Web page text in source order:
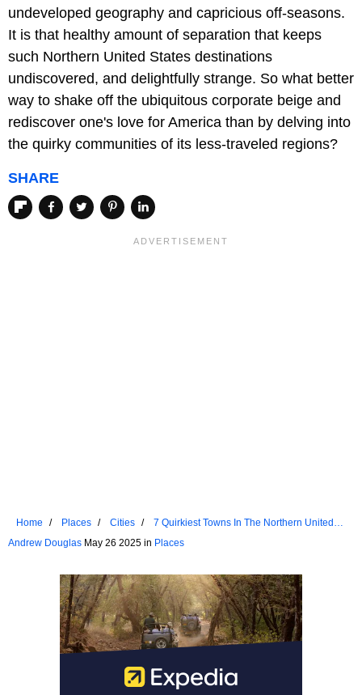
undeveloped geography and capricious off-seasons.
It is that healthy amount of separation that keeps
such Northern United States destinations
undiscovered, and delightfully strange. So what better
way to shake off the ubiquitous corporate beige and
rediscover one's love for America than by delving into
the quirky communities of its less-traveled regions?
SHARE
Home Places Cities
7 Quirkiest Towns In The Northern United
States You Didn't Know Existed
Andrew Douglas May 26 2025 in Places